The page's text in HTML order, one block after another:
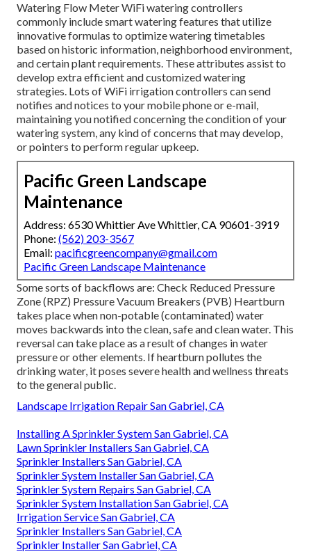
Watering Flow Meter WiFi watering controllers
commonly include smart watering features that utilize
innovative formulas to optimize watering timetables
based on historic information, neighborhood environment,
and certain plant requirements. These attributes assist to
develop extra efficient and customized watering
strategies. Lots of WiFi irrigation controllers can send
notifies and notices to your mobile phone or e-mail,
maintaining you notified concerning the condition of your
watering system, any kind of concerns that may develop,
or pointers to perform regular upkeep.
Pacific Green Landscape
Maintenance
Address: 6530 Whittier Ave Whittier, CA 90601-3919
Phone: (562) 203-3567
Email: pacificgreencompany@gmail.com
Pacific Green Landscape Maintenance
Some sorts of backflows are: Check Reduced Pressure
Zone (RPZ) Pressure Vacuum Breakers (PVB) Heartburn
takes place when non-potable (contaminated) water
moves backwards into the clean, safe and clean water. This
reversal can take place as a result of changes in water
pressure or other elements. If heartburn pollutes the
drinking water, it poses severe health and wellness threats
to the general public.
Landscape Irrigation Repair San Gabriel, CA
Installing A Sprinkler System San Gabriel, CA
Lawn Sprinkler Installers San Gabriel, CA
Sprinkler Installers San Gabriel, CA
Sprinkler System Installer San Gabriel, CA
Sprinkler System Repairs San Gabriel, CA
Sprinkler System Installation San Gabriel, CA
Irrigation Service San Gabriel, CA
Sprinkler Installers San Gabriel, CA
Sprinkler Installer San Gabriel, CA